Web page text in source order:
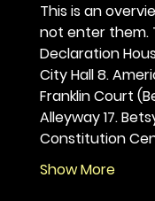
This is an
not enter them.
Declaration
City Hall 8.
Franklin Court
Alleyway 17.
Constitution
Show More